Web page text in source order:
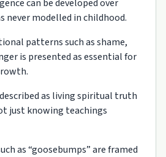
can be developed over
never modelled in childhood.
patterns such as shame,
is presented as essential for
as living spiritual truth
just knowing teachings
as “goosebumps” are framed